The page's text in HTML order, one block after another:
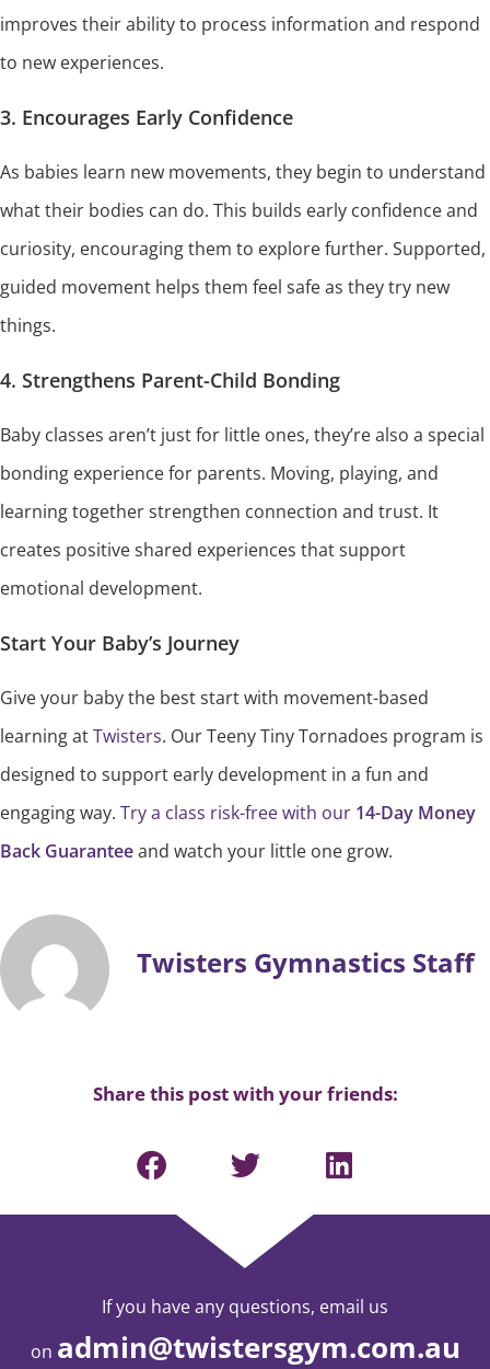
improves their ability to process information and respond
to new experiences.
3. Encourages Early Confidence
As babies learn new movements, they begin to understand
what their bodies can do. This builds early confidence and
curiosity, encouraging them to explore further. Supported,
guided movement helps them feel safe as they try new
things.
4. Strengthens Parent-Child Bonding
Baby classes aren’t just for little ones, they’re also a special
bonding experience for parents. Moving, playing, and
learning together strengthen connection and trust. It
creates positive shared experiences that support
emotional development.
Start Your Baby’s Journey
Give your baby the best start with movement-based
learning atTwisters. Our Teeny Tiny Tornadoes program is
designed to support early development in a fun and
engaging way. Try a class risk-free with our 14-Day Money
Back Guaranteeand watch your little one grow.
Twisters Gymnastics Staff
Share this post with your friends:
If you have any questions, email us
on admin@twistersgym.com.au